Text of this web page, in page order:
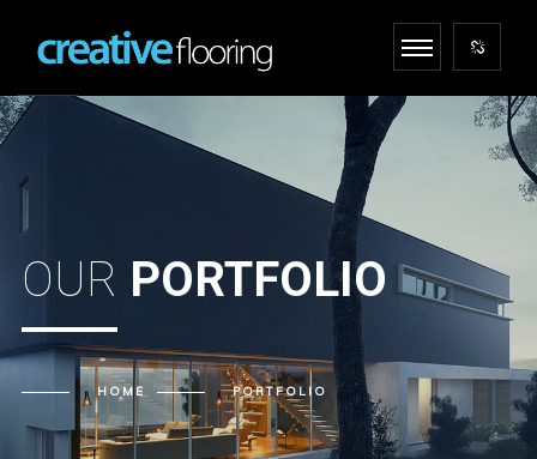
OUR PORTFOLIO
HOME PORTFOLIO